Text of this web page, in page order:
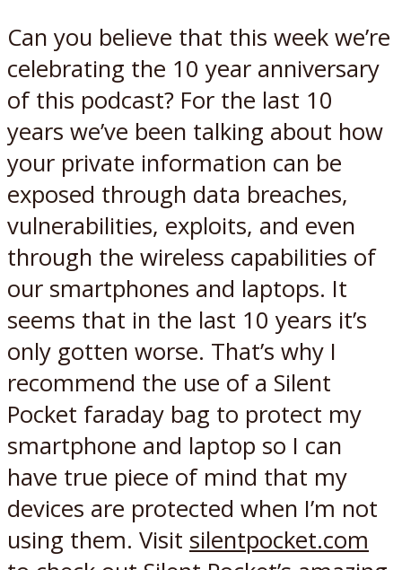
Can you believe that this week we’re
celebrating the 10 year anniversary
of this podcast? For the last 10
years we’ve been talking about how
your private information can be
exposed through data breaches,
vulnerabilities, exploits, and even
through the wireless capabilities of
our smartphones and laptops. It
seems that in the last 10 years it’s
only gotten worse. That’s why I
recommend the use of a Silent
Pocket faraday bag to protect my
smartphone and laptop so I can
have true piece of mind that my
devices are protected when I’m not
using them. Visit silentpocket.com